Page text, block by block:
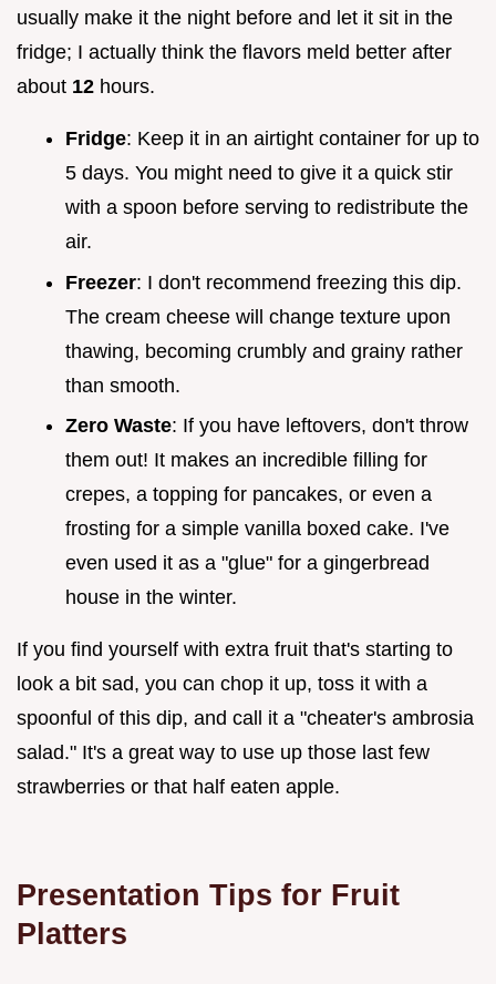
usually make it the night before and let it sit in the
fridge; I actually think the flavors meld better after
about 12 hours.
Fridge: Keep it in an airtight container for up to
5 days. You might need to give it a quick stir
with a spoon before serving to redistribute the
air.
Freezer: I don't recommend freezing this dip.
The cream cheese will change texture upon
thawing, becoming crumbly and grainy rather
than smooth.
Zero Waste: If you have leftovers, don't throw
them out! It makes an incredible filling for
crepes, a topping for pancakes, or even a
frosting for a simple vanilla boxed cake. I've
even used it as a "glue" for a gingerbread
house in the winter.
If you find yourself with extra fruit that's starting to
look a bit sad, you can chop it up, toss it with a
spoonful of this dip, and call it a "cheater's ambrosia
salad." It's a great way to use up those last few
strawberries or that half eaten apple.
Presentation Tips for Fruit
Platters